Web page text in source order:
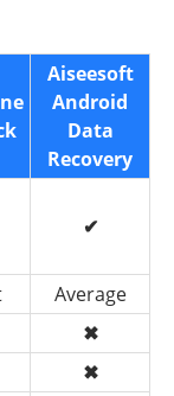
Aiseesoft
Android
Data
Recovery
✔
Average
✖
✖